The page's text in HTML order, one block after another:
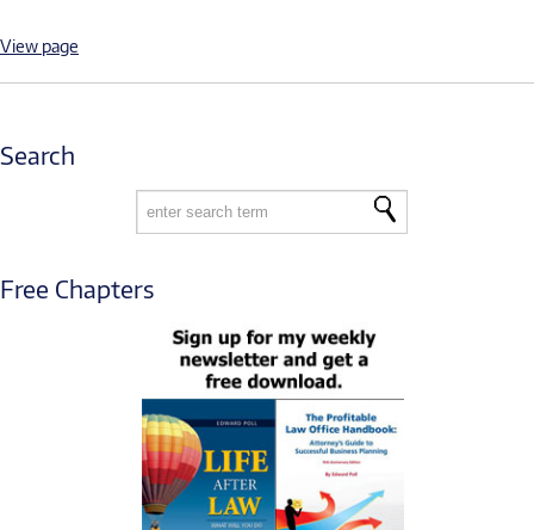
View page
Search
Free Chapters